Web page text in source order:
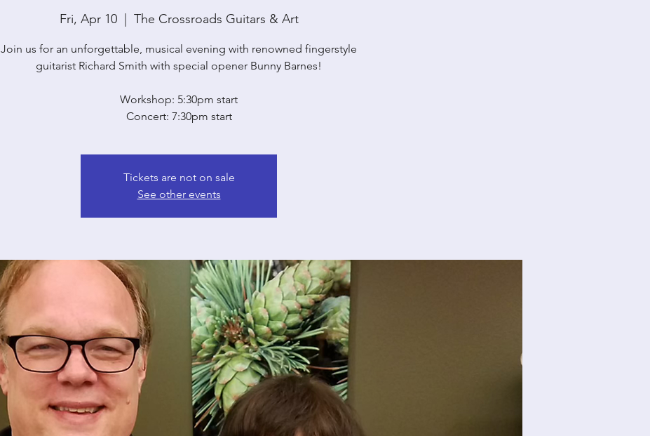
Fri, Apr 10
  |
The Crossroads Guitars & Art
Join us for an unforgettable, musical evening with renowned fingerstyle
guitarist Richard Smith with special opener Bunny Barnes!
Workshop: 5:30pm start
Concert: 7:30pm start
Tickets are not on sale
See other events